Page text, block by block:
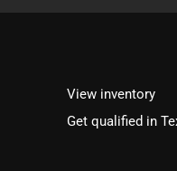
View inventory
Get qualified in